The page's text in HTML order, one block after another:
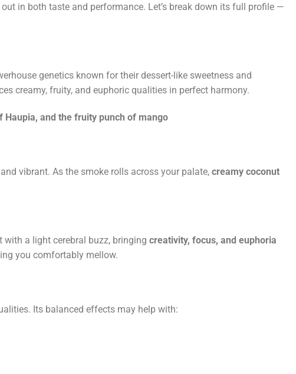
in both taste and performance. Let’s break down its full profile —
genetics known for their dessert-like sweetness and
creamy, fruity, and euphoric qualities in perfect harmony.
and the fruity punch of mango
vibrant. As the smoke rolls across your palate, creamy coconut
a light cerebral buzz, bringing creativity, focus, and euphoria
you comfortably mellow.
Its balanced effects may help with: